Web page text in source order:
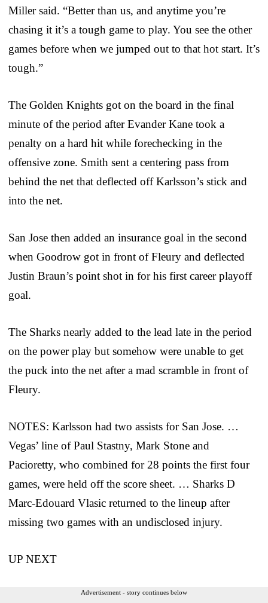
Miller said. “Better than us, and anytime you’re
chasing it it’s a tough game to play. You see the other
games before when we jumped out to that hot start. It’s
tough.”
The Golden Knights got on the board in the final
minute of the period after Evander Kane took a
penalty on a hard hit while forechecking in the
offensive zone. Smith sent a centering pass from
behind the net that deflected off Karlsson’s stick and
into the net.
San Jose then added an insurance goal in the second
when Goodrow got in front of Fleury and deflected
Justin Braun’s point shot in for his first career playoff
goal.
The Sharks nearly added to the lead late in the period
on the power play but somehow were unable to get
the puck into the net after a mad scramble in front of
Fleury.
NOTES: Karlsson had two assists for San Jose. …
Vegas’ line of Paul Stastny, Mark Stone and
Pacioretty, who combined for 28 points the first four
games, were held off the score sheet. … Sharks D
Marc-Edouard Vlasic returned to the lineup after
missing two games with an undisclosed injury.
UP NEXT
Advertisement - story continues below